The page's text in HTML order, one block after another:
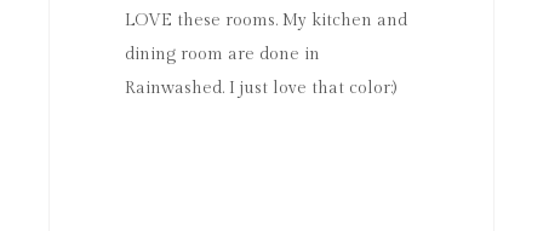
LOVE these rooms. My kitchen and
dining room are done in
Rainwashed. I just love that color:)